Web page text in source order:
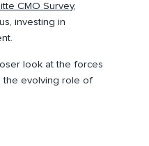
CMO Survey,
investing in
look at the forces
the evolving role of